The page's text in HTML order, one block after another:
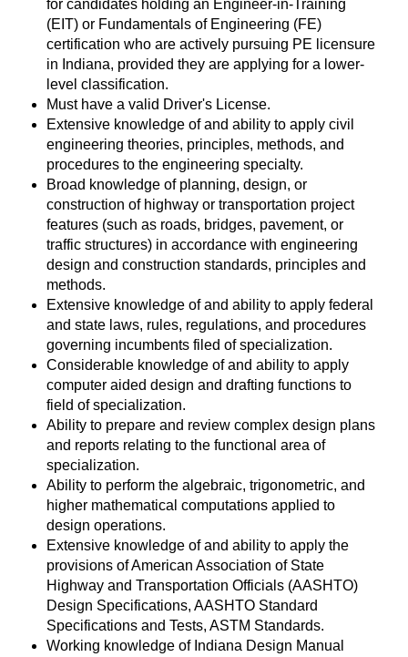
for candidates holding an Engineer-in-Training
(EIT) or Fundamentals of Engineering (FE)
certification who are actively pursuing PE licensure
in Indiana, provided they are applying for a lower-
level classification.
Must have a valid Driver's License.
Extensive knowledge of and ability to apply civil
engineering theories, principles, methods, and
procedures to the engineering specialty.
Broad knowledge of planning, design, or
construction of highway or transportation project
features (such as roads, bridges, pavement, or
traffic structures) in accordance with engineering
design and construction standards, principles and
methods.
Extensive knowledge of and ability to apply federal
and state laws, rules, regulations, and procedures
governing incumbents filed of specialization.
Considerable knowledge of and ability to apply
computer aided design and drafting functions to
field of specialization.
Ability to prepare and review complex design plans
and reports relating to the functional area of
specialization.
Ability to perform the algebraic, trigonometric, and
higher mathematical computations applied to
design operations.
Extensive knowledge of and ability to apply the
provisions of American Association of State
Highway and Transportation Officials (AASHTO)
Design Specifications, AASHTO Standard
Specifications and Tests, ASTM Standards.
Working knowledge of Indiana Design Manual